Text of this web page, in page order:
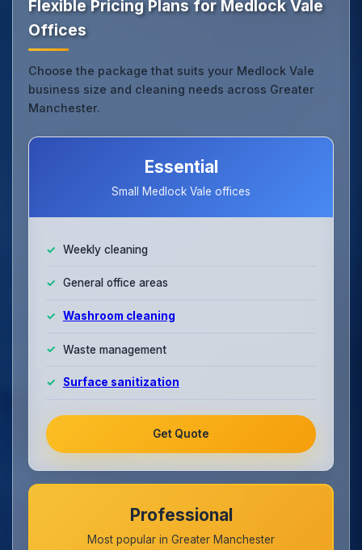
Flexible Pricing Plans for Medlock Vale
Offices
Choose the package that suits your Medlock Vale
business size and cleaning needs across Greater
Manchester.
Essential
Small Medlock Vale offices
Weekly cleaning
General office areas
Washroom cleaning
Waste management
Surface sanitization
Get Quote
Professional
Most popular in Greater Manchester